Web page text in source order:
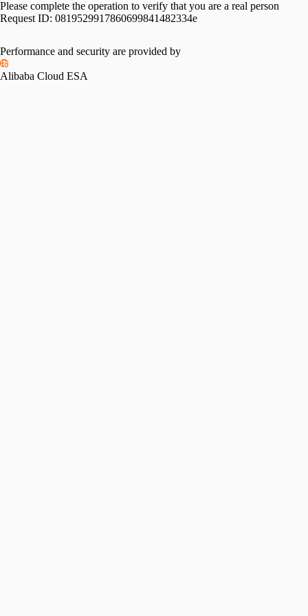
Please complete the operation to verify that you are a real person
Request ID: 0819529917860699841482334e
Please slide to verify
Performance and security are provided by